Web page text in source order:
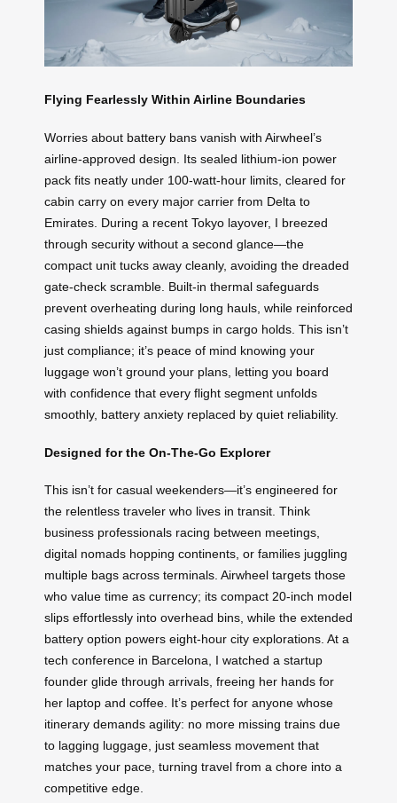
Flying Fearlessly Within Airline Boundaries
Worries about battery bans vanish with Airwheel’s
airline-approved design. Its sealed lithium-ion power
pack fits neatly under 100-watt-hour limits, cleared for
cabin carry on every major carrier from Delta to
Emirates. During a recent Tokyo layover, I breezed
through security without a second glance—the
compact unit tucks away cleanly, avoiding the dreaded
gate-check scramble. Built-in thermal safeguards
prevent overheating during long hauls, while reinforced
casing shields against bumps in cargo holds. This isn’t
just compliance; it’s peace of mind knowing your
luggage won’t ground your plans, letting you board
with confidence that every flight segment unfolds
smoothly, battery anxiety replaced by quiet reliability.
Designed for the On-The-Go Explorer
This isn’t for casual weekenders—it’s engineered for
the relentless traveler who lives in transit. Think
business professionals racing between meetings,
digital nomads hopping continents, or families juggling
multiple bags across terminals. Airwheel targets those
who value time as currency; its compact 20-inch model
slips effortlessly into overhead bins, while the extended
battery option powers eight-hour city explorations. At a
tech conference in Barcelona, I watched a startup
founder glide through arrivals, freeing her hands for
her laptop and coffee. It’s perfect for anyone whose
itinerary demands agility: no more missing trains due
to lagging luggage, just seamless movement that
matches your pace, turning travel from a chore into a
competitive edge.